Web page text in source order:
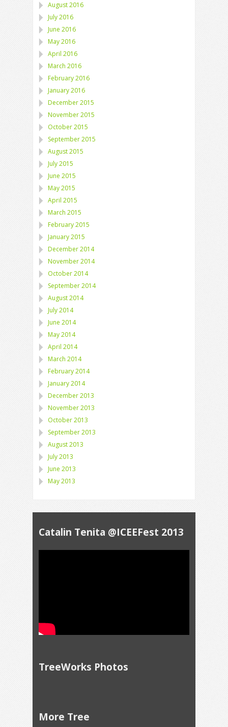
August 2016
July 2016
June 2016
May 2016
April 2016
March 2016
February 2016
January 2016
December 2015
November 2015
October 2015
September 2015
August 2015
July 2015
June 2015
May 2015
April 2015
March 2015
February 2015
January 2015
December 2014
November 2014
October 2014
September 2014
August 2014
July 2014
June 2014
May 2014
April 2014
March 2014
February 2014
January 2014
December 2013
November 2013
October 2013
September 2013
August 2013
July 2013
June 2013
May 2013
Catalin Tenita @ICEEFest 2013
TreeWorks Photos
More Tree